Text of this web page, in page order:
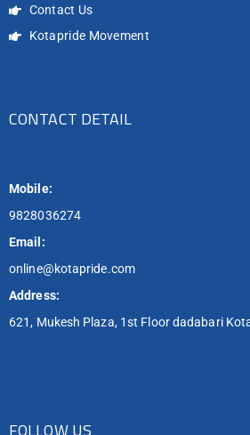
Contact Us
Kotapride Movement
CONTACT DETAIL
Mobile:
9828036274
Email:
online@kotapride.com
Address:
621, Mukesh Plaza, 1st Floor dadabari